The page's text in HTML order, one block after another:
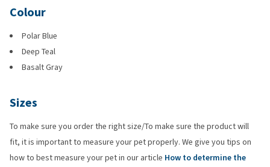
Colour
Polar Blue
Deep Teal
Basalt Gray
Sizes
To make sure you order the right size/To make sure the product will
fit, it is important to measure your pet properly. We give you tips on
how to best measure your pet in our article How to determine the